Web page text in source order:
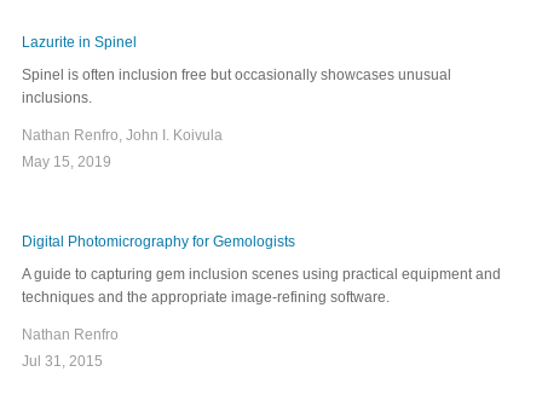
Lazurite in Spinel
Spinel is often inclusion free but occasionally showcases unusual
inclusions.
Nathan Renfro, John I. Koivula
May 15, 2019
Digital Photomicrography for Gemologists
A guide to capturing gem inclusion scenes using practical equipment and
techniques and the appropriate image-refining software.
Nathan Renfro
Jul 31, 2015